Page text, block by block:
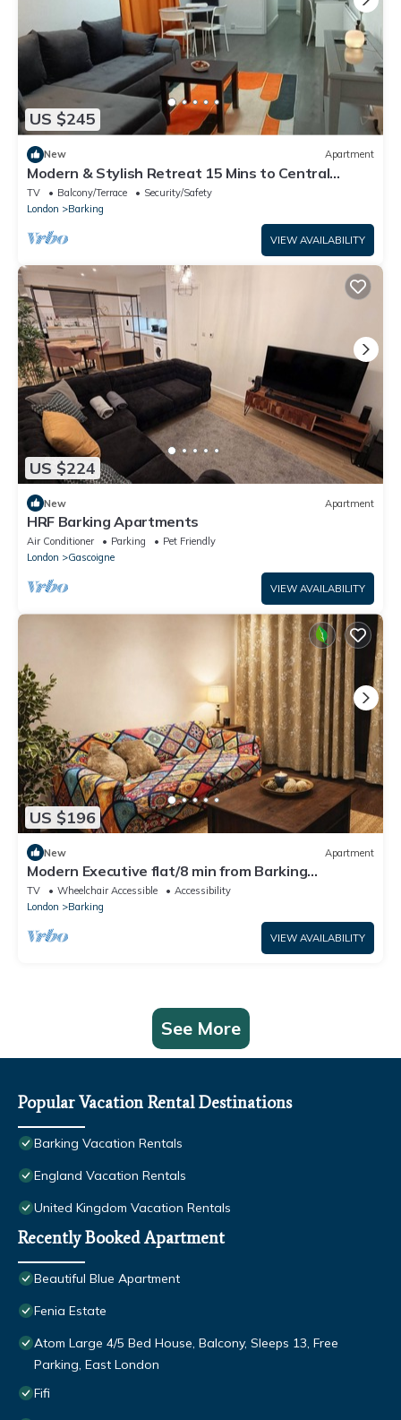
US $245
New Apartment
Modern & Stylish Retreat 15 Mins to Central
London
TV Balcony/Terrace
Security/Safety
London
Barking
VIEW AVAILABILITY
US $224
New Apartment
HRF Barking Apartments
Air Conditioner Parking
Pet Friendly
London
Gascoigne
VIEW AVAILABILITY
US $196
New Apartment
Modern Executive flat/8 min from Barking
station/20 minutes to central
TV Wheelchair Accessible
Accessibility
London
Barking
VIEW AVAILABILITY
See More
Popular Vacation Rental Destinations
Barking Vacation Rentals
England Vacation Rentals
United Kingdom Vacation Rentals
Recently Booked Apartment
Beautiful Blue Apartment
Fenia Estate
Atom Large 4/5 Bed House, Balcony, Sleeps 13, Free
Parking, East London
Fifi